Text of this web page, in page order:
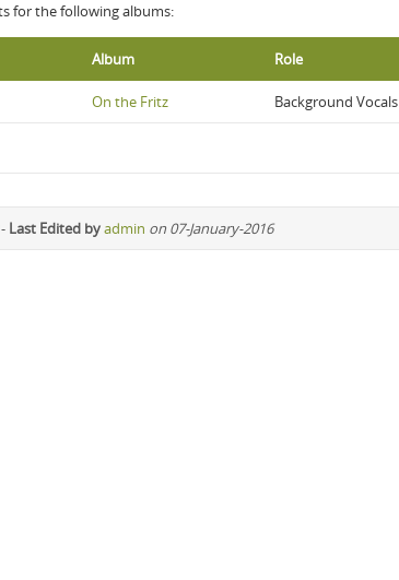
for the following albums:
Album Role
On the Fritz Background Vocals
Last Edited byadmin on 07-January-2016